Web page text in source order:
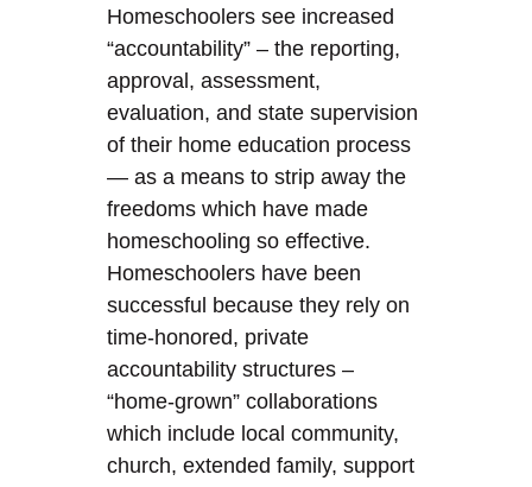
Homeschoolers see increased
“accountability” – the reporting,
approval, assessment,
evaluation, and state supervision
of their home education process
— as a means to strip away the
freedoms which have made
homeschooling so effective.
Homeschoolers have been
successful because they rely on
time-honored, private
accountability structures –
“home-grown” collaborations
which include local community,
church, extended family, support